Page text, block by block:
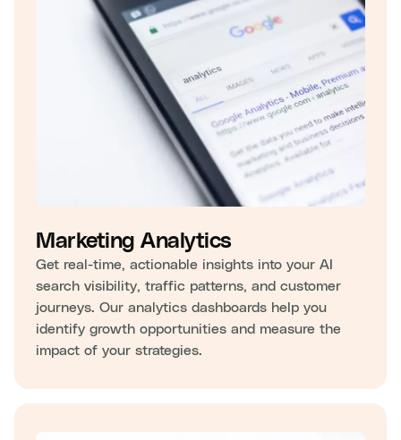
Marketing Analytics
Get real-time, actionable insights into your AI
search visibility, traffic patterns, and customer
journeys. Our analytics dashboards help you
identify growth opportunities and measure the
impact of your strategies.